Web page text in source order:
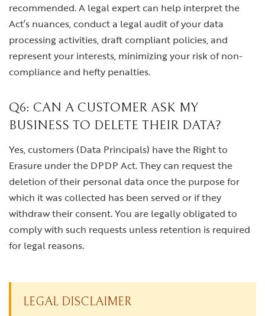
recommended. A legal expert can help interpret the
Act’s nuances, conduct a legal audit of your data
processing activities, draft compliant policies, and
represent your interests, minimizing your risk of non-
compliance and hefty penalties.
Q6: CAN A CUSTOMER ASK MY
BUSINESS TO DELETE THEIR DATA?
Yes, customers (Data Principals) have the Right to
Erasure under the DPDP Act. They can request the
deletion of their personal data once the purpose for
which it was collected has been served or if they
withdraw their consent. You are legally obligated to
comply with such requests unless retention is required
for legal reasons.
LEGAL DISCLAIMER